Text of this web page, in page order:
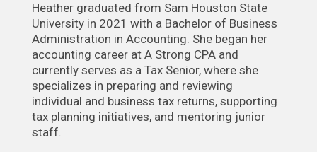
Heather graduated from Sam Houston State
University in 2021 with a Bachelor of Business
Administration in Accounting. She began her
accounting career at A Strong CPA and
currently serves as a Tax Senior, where she
specializes in preparing and reviewing
individual and business tax returns, supporting
tax planning initiatives, and mentoring junior
staff.